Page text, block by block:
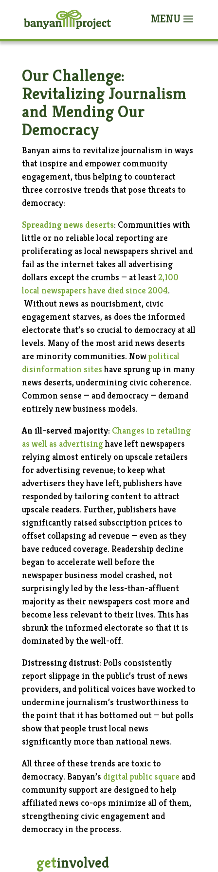
Our Challenge:
Revitalizing Journalism
and Mending Our
Democracy
Banyan aims to revitalize journalism in ways
that inspire and empower community
engagement, thus helping to counteract
three corrosive trends that pose threats to
democracy:
Spreading news deserts: Communities with
little or no reliable local reporting are
proliferating as local newspapers shrivel and
fail as the internet takes all advertising
dollars except the crumbs — at least2,100
local newspapers have died since 2004.
Without news as nourishment, civic
engagement starves, as does the informed
electorate that’s so crucial to democracy at all
levels. Many of the most arid news deserts
are minority communities. Nowpolitical
disinformation sites have sprung up in many
news deserts, undermining civic coherence.
Common sense — and democracy — demand
entirely new business models.
An ill-served majority: Changes in retailing
as well as advertisinghave left newspapers
relying almost entirely on upscale retailers
for advertising revenue; to keep what
advertisers they have left, publishers have
responded by tailoring content to attract
upscale readers. Further, publishers have
significantly raised subscription prices to
offset collapsing ad revenue — even as they
have reduced coverage. Readership decline
began to accelerate well before the
newspaper business model crashed, not
surprisingly led by the less-than-affluent
majority as their newspapers cost more and
become less relevant to their lives. This has
shrunk the informed electorate so that it is
dominated by the well-off.
Distressing distrust: Polls consistently
report slippage in the public’s trust of news
providers, and political voices have worked to
undermine journalism’s trustworthiness to
the point that it has bottomed out — but polls
show that people trust local news
significantly more than national news.
All three of these trends are toxic to
democracy. Banyan’s digital public square and
community support are designed to help
affiliated news co-ops minimize all of them,
strengthening civic engagement and
democracy in the process.
getinvolved